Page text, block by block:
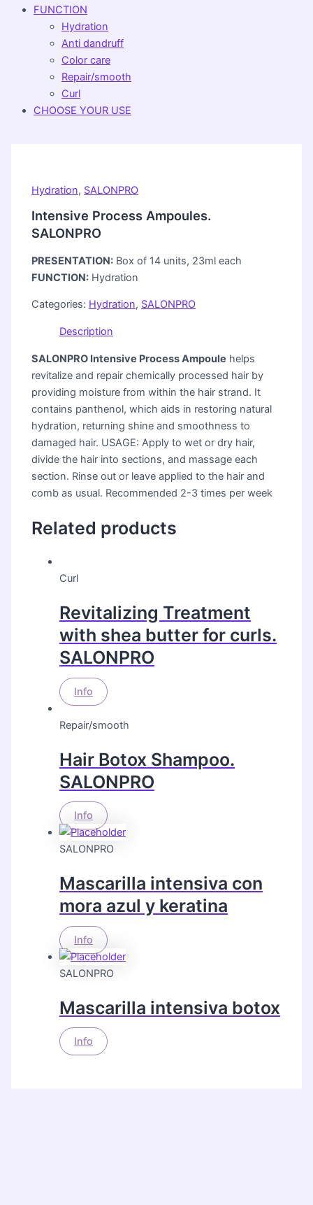
FUNCTION
Hydration
Anti dandruff
Color care
Repair/smooth
Curl
CHOOSE YOUR USE
Hydration, SALONPRO
Intensive Process Ampoules.
SALONPRO
PRESENTATION: Box of 14 units, 23ml each
FUNCTION: Hydration
Categories: Hydration, SALONPRO
Description
SALONPRO Intensive Process Ampoule helps
revitalize and repair chemically processed hair by
providing moisture from within the hair strand. It
contains panthenol, which aids in restoring natural
hydration, returning shine and smoothness to
damaged hair. USAGE: Apply to wet or dry hair,
divide the hair into sections, and massage each
section. Rinse out or leave applied to the hair and
comb as usual. Recommended 2-3 times per week
Related products
Curl
Revitalizing Treatment
with shea butter for curls.
SALONPRO
Info
Repair/smooth
Hair Botox Shampoo.
SALONPRO
Info
SALONPRO
Mascarilla intensiva con
mora azul y keratina
Info
SALONPRO
Mascarilla intensiva botox
Info